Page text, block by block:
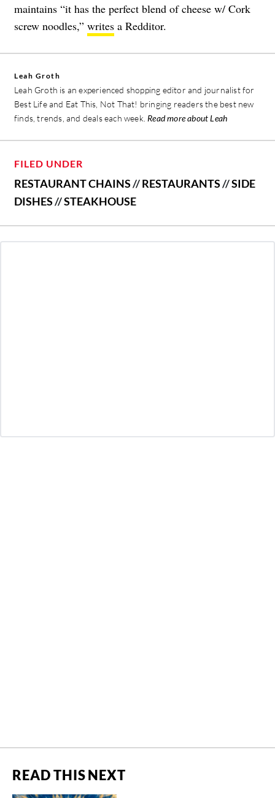
maintains “it has the perfect blend of cheese w/ Cork
screw noodles,” writes a Redditor.
Leah Groth
Leah Groth is an experienced shopping editor and journalist for
Best Life and Eat This, Not That! bringing readers the best new
finds, trends, and deals each week. Read more about Leah
FILED UNDER
RESTAURANT CHAINS//RESTAURANTS//SIDE
DISHES//STEAKHOUSE
READ THIS NEXT